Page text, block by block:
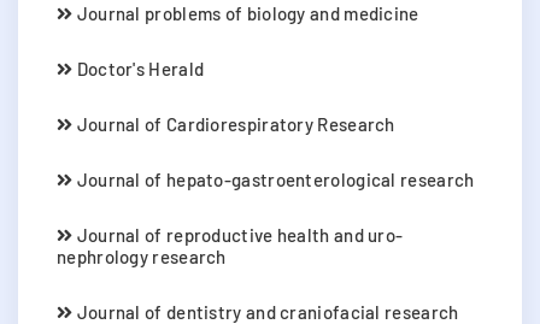
Journal problems of biology and medicine
Doctor's Herald
Journal of Cardiorespiratory Research
Journal of hepato-gastroenterological research
Journal of reproductive health and uro-
nephrology research
Journal of dentistry and craniofacial research